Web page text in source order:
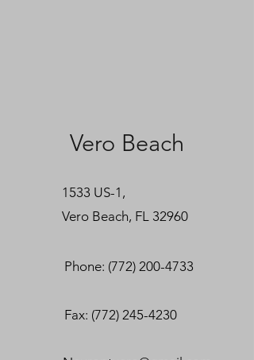
Vero Beach
1533 US-1,
Vero Beach, FL 32960
Phone: (772) 200-4733
Fax: (772) 245-4230